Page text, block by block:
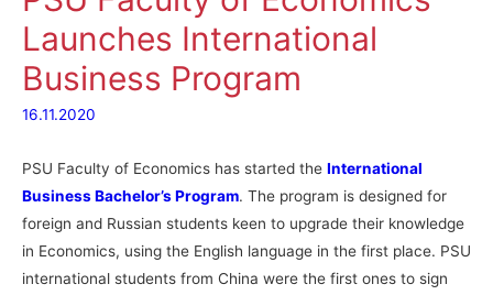
Launches International
Business Program
16.11.2020
PSU Faculty of Economics has started the International
Business Bachelor’s Program. The program is designed for
foreign and Russian students keen to upgrade their knowledge
in Economics, using the English language in the first place. PSU
international students from China were the first ones to sign